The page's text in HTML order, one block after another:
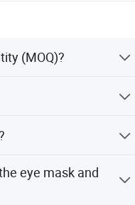
us for business
future!
(MOQ)?
your design.
eye mask and